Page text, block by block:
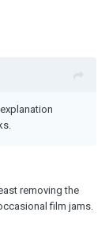
removing the
film jams.